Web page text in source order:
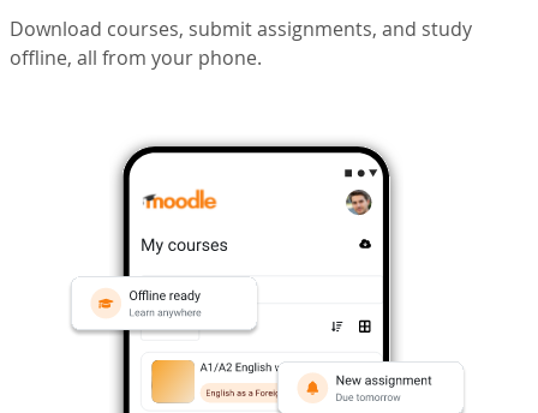
Download courses, submit assignments, and study
offline, all from your phone.